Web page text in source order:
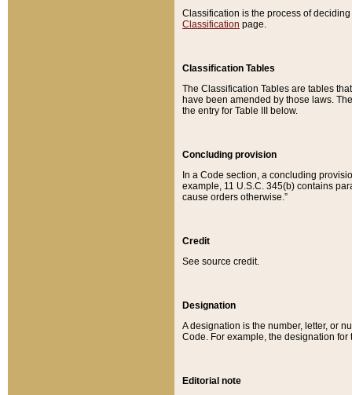
Classification is the process of
Classification page.
Classification Tables
The Classification Tables are tables
have been amended by those laws.
the entry for Table III below.
Concluding provision
In a Code section, a concluding
example, 11 U.S.C. 345(b) contains
cause orders otherwise.”
Credit
See source credit.
Designation
A designation is the number, letter, or
Code. For example, the designation for
Editorial note